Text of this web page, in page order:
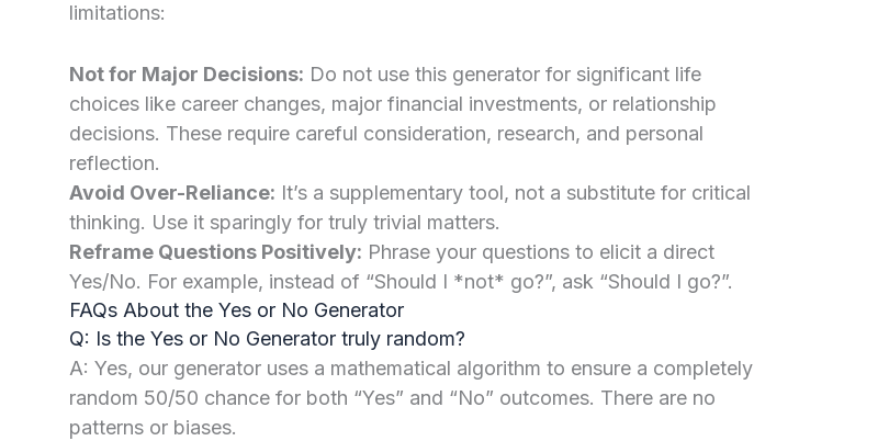
limitations:
Not for Major Decisions: Do not use this generator for significant life
choices like career changes, major financial investments, or relationship
decisions. These require careful consideration, research, and personal
reflection.
Avoid Over-Reliance: It’s a supplementary tool, not a substitute for critical
thinking. Use it sparingly for truly trivial matters.
Reframe Questions Positively: Phrase your questions to elicit a direct
Yes/No. For example, instead of “Should I *not* go?”, ask “Should I go?”.
FAQs About the Yes or No Generator
Q: Is the Yes or No Generator truly random?
A: Yes, our generator uses a mathematical algorithm to ensure a completely
random 50/50 chance for both “Yes” and “No” outcomes. There are no
patterns or biases.